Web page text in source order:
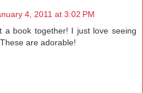
4, 2011 at 3:02 PM
a book together! I just love seeing
are adorable!